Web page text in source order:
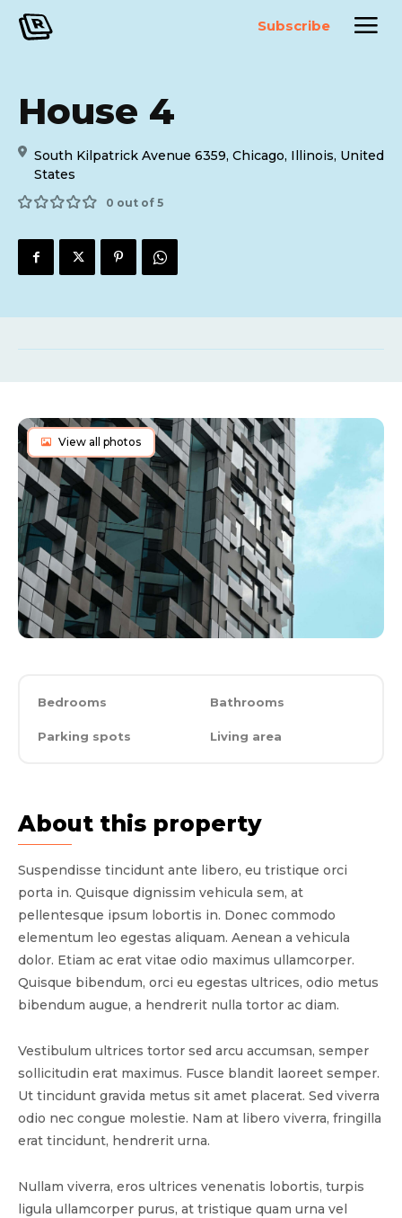
Subscribe
House 4
South Kilpatrick Avenue 6359, Chicago, Illinois, United
States
0 out of 5
View all photos
Bedrooms Bathrooms
Parking spots Living area
About this property
Suspendisse tincidunt ante libero, eu tristique orci
porta in. Quisque dignissim vehicula sem, at
pellentesque ipsum lobortis in. Donec commodo
elementum leo egestas aliquam. Aenean a vehicula
dolor. Etiam ac erat vitae odio maximus ullamcorper.
Quisque bibendum, orci eu egestas ultrices, odio metus
bibendum augue, a hendrerit nulla tortor ac diam.
Vestibulum ultrices tortor sed arcu accumsan, semper
sollicitudin erat maximus. Fusce blandit laoreet semper.
Ut tincidunt gravida metus sit amet placerat. Sed viverra
odio nec congue molestie. Nam at libero viverra, fringilla
erat tincidunt, hendrerit urna.
Nullam viverra, eros ultrices venenatis lobortis, turpis
ligula ullamcorper purus, at tristique quam urna vel